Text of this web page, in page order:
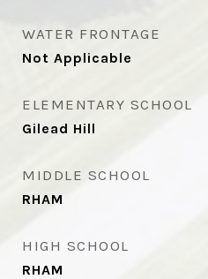
WATER FRONTAGE
Not Applicable
ELEMENTARY SCHOOL
Gilead Hill
MIDDLE SCHOOL
RHAM
HIGH SCHOOL
RHAM